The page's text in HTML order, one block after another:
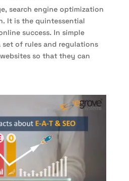
search engine optimization
It is the quintessential
success. In simple
set of rules and regulations
so that they can